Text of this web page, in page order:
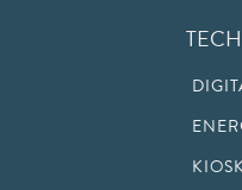
KIOSK